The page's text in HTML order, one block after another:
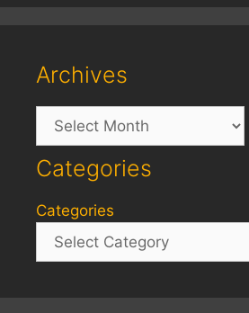
Archives
Archives
Categories
Categories